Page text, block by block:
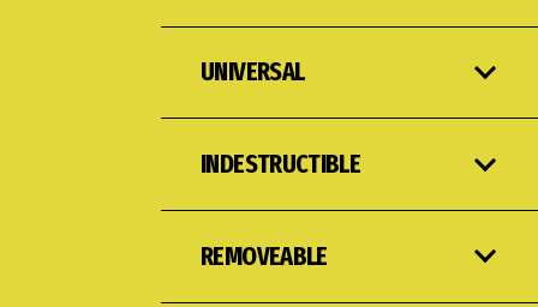
UNIVERSAL
INDESTRUCTIBLE
REMOVEABLE